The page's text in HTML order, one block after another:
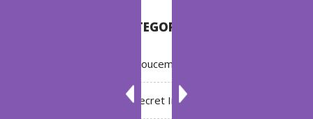
CATEGORIES
Annoucement
Bleach: Secret Intentions